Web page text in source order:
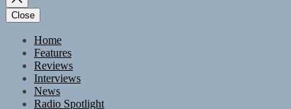
Close
Home
Features
Reviews
Interviews
News
Radio Spotlight